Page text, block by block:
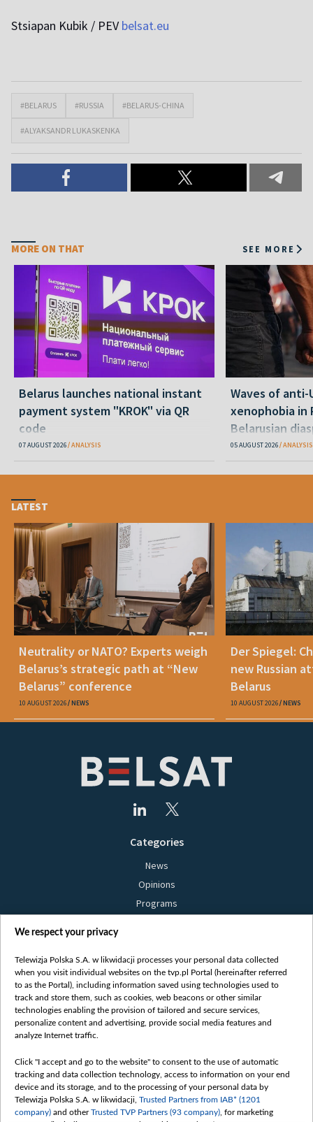
Stsiapan Kubik / PEV belsat.eu
#BELARUS #RUSSIA #BELARUS-CHINA
#ALYAKSANDR LUKASKENKA
MORE ON THAT SEE MORE
Belarus launches national instant
payment system "KROK" via QR
code
07 AUGUST 2026 ANALYSIS
Waves of anti-
xenophobia in
Belarusian
happening
05 AUGUST 2026 ANALYSIS
LATEST
Neutrality or NATO? Experts weigh
Belarus’s strategic path at “New
Belarus” conference
10 AUGUST 2026 NEWS
Der Spiegel:
new Russian
Belarus
10 AUGUST 2026 NEWS
Categories
News
Opinions
Programs
Bielsat
About us
Contact
Mission
International cooperation
How to watch us
How to support us
Pressure from the belarusian authorities
We respect your privacy
Telewizja Polska S.A. w likwidacji processes your personal data collected
when you visit individual websites on the tvp.pl Portal (hereinafter referred
to as the Portal), including information saved using technologies used to
track and store them, such as cookies, web beacons or other similar
technologies enabling the provision of tailored and secure services,
personalize content and advertising, provide social media features and
analyze Internet traffic.
Click "I accept and go to the website" to consent to the use of automatic
tracking and data collection technology, access to information on your end
device and its storage, and to the processing of your personal data by
Telewizja Polska S.A. w likwidacji, Trusted Partners from IAB* (1201
company) and otherTrusted TVP Partners (93 company) , for marketing